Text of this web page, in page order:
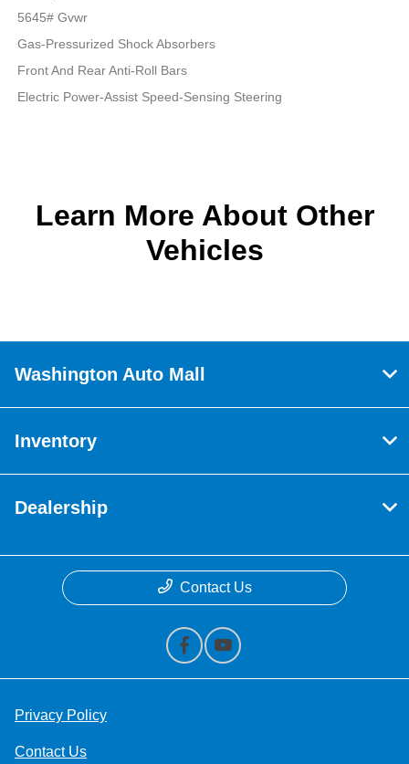
5645# Gvwr
Gas-Pressurized Shock Absorbers
Front And Rear Anti-Roll Bars
Electric Power-Assist Speed-Sensing Steering
Learn More About Other
Vehicles
Washington Auto Mall
Inventory
Dealership
Contact Us
Privacy Policy
Contact Us